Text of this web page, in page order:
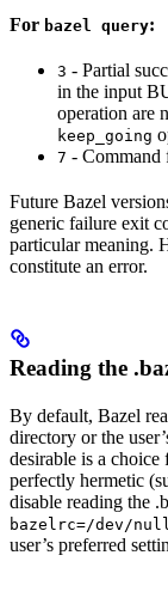
For bazel query:
3 - Partial
in the input
operation are
keep_going
7 - Command
Future Bazel
generic failure exit
particular meaning.
constitute an error.
Reading the
By default, Bazel
directory or the
desirable is a
perfectly hermetic
disable reading the
bazelrc=/dev/
user’s preferred